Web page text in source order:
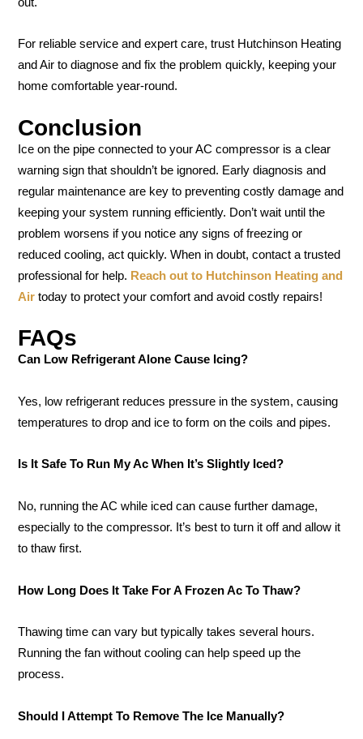
For reliable service and expert care, trust Hutchinson Heating
and Air to diagnose and fix the problem quickly, keeping your
home comfortable year-round.
Conclusion
Ice on the pipe connected to your AC compressor is a clear
warning sign that shouldn’t be ignored. Early diagnosis and
regular maintenance are key to preventing costly damage and
keeping your system running efficiently. Don’t wait until the
problem worsens if you notice any signs of freezing or
reduced cooling, act quickly. When in doubt, contact a trusted
professional for help. Reach out to Hutchinson Heating and
Air today to protect your comfort and avoid costly repairs!
FAQs
Can Low Refrigerant Alone Cause Icing?
Yes, low refrigerant reduces pressure in the system, causing
temperatures to drop and ice to form on the coils and pipes.
Is It Safe To Run My Ac When It’s Slightly Iced?
No, running the AC while iced can cause further damage,
especially to the compressor. It’s best to turn it off and allow it
to thaw first.
How Long Does It Take For A Frozen Ac To Thaw?
Thawing time can vary but typically takes several hours.
Running the fan without cooling can help speed up the
process.
Should I Attempt To Remove The Ice Manually?